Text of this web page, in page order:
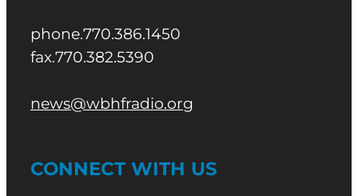
phone.770.386.1450
fax.770.382.5390
news@wbhfradio.org
CONNECT WITH US